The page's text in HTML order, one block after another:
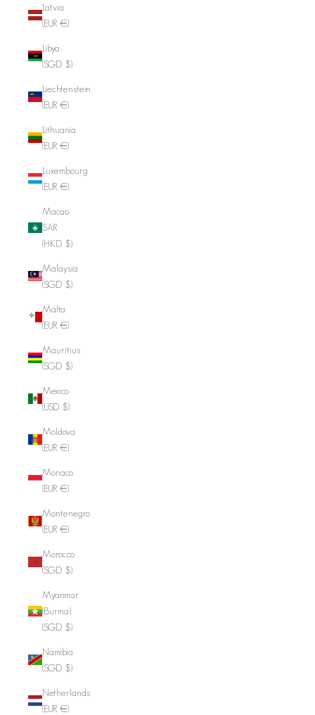
Latvia
(EUR €)
Libya
(SGD $)
Liechtenstein
(EUR €)
Lithuania
(EUR €)
Luxembourg
(EUR €)
Macao
SAR
(HKD $)
Malaysia
(SGD $)
Malta
(EUR €)
Mauritius
(SGD $)
Mexico
(USD $)
Moldova
(EUR €)
Monaco
(EUR €)
Montenegro
(EUR €)
Morocco
(SGD $)
Myanmar
(Burma)
(SGD $)
Namibia
(SGD $)
Netherlands
(EUR €)